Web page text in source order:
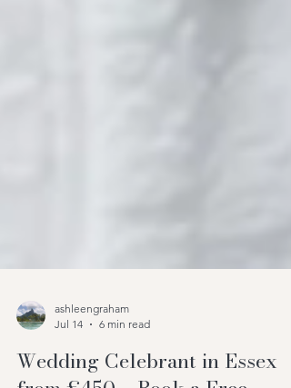
ashleengraham
Jul 14
6 min read